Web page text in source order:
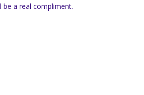
a real compliment.